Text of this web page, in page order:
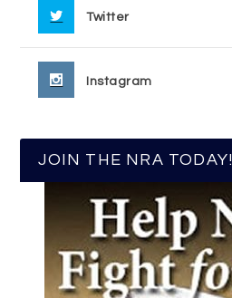
Twitter
Instagram
JOIN THE NRA TODAY!